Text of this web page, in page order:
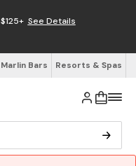
See Details
Bars Resorts & Spas